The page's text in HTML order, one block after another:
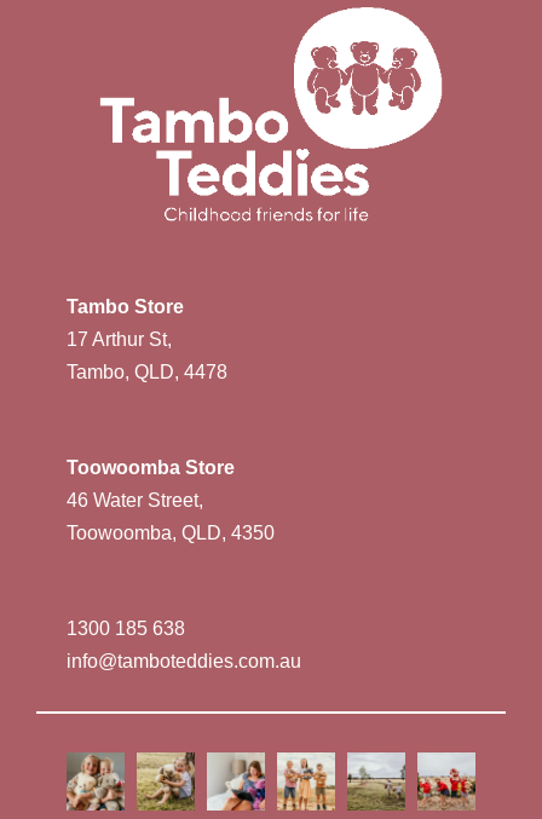
Tambo Store
17 Arthur St,
Tambo, QLD, 4478
Toowoomba Store
46 Water Street,
Toowoomba, QLD, 4350
1300 185 638
info@tamboteddies.com.au